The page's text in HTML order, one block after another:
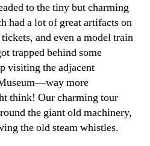
to the tiny but charming
had a lot of great artifacts on
and even a model train
trapped behind some
visiting the adjacent
more
think! Our charming tour
the giant old machinery,
the old steam whistles.